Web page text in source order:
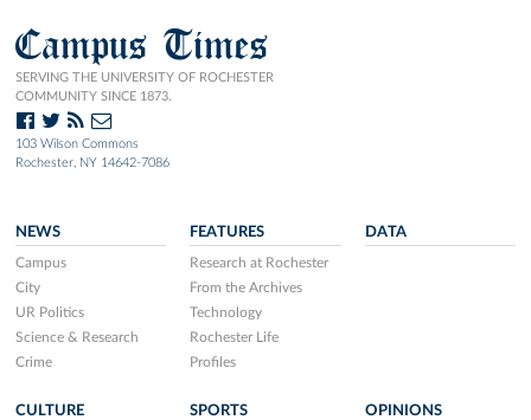
Campus Times
SERVING THE UNIVERSITY OF ROCHESTER
COMMUNITY SINCE 1873.
103 Wilson Commons
Rochester, NY 14642-7086
NEWS
Campus
City
UR Politics
Science & Research
Crime
FEATURES
Research at Rochester
From the Archives
Technology
Rochester Life
Profiles
DATA
CULTURE SPORTS OPINIONS